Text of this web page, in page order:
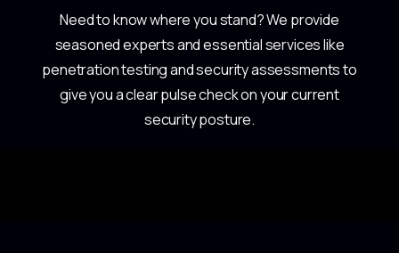
Need to know where you stand? We provide
seasoned experts and essential services like
penetration testing and security assessments to
give you a clear pulse check on your current
security posture.